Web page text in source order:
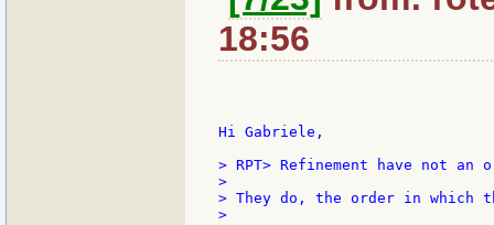
18:56
Hi Gabriele,
> RPT> Refinement have not
>
> They do, the order in which
>